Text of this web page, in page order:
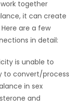
together
it can create
are a few
in detail:
is unable to
to convert/process
in sex
and